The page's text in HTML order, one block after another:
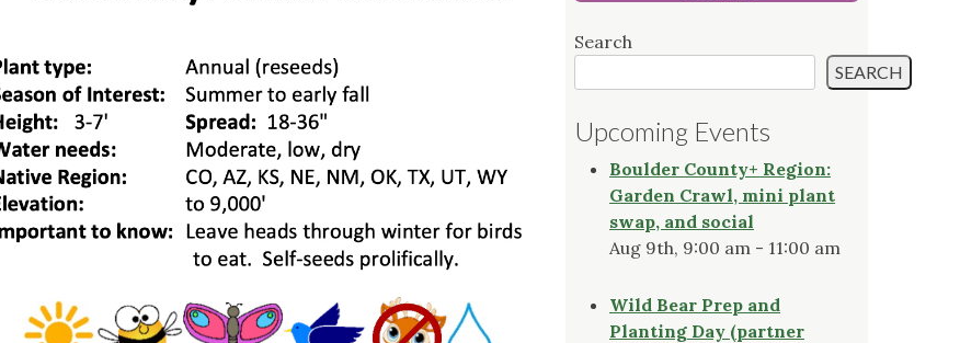
Search
SEARCH
Upcoming Events
Boulder County+ Region:
Garden Crawl, mini plant
swap, and social
Aug 9th, 9:00 am - 11:00 am
Wild Bear Prep and
Planting Day (partner